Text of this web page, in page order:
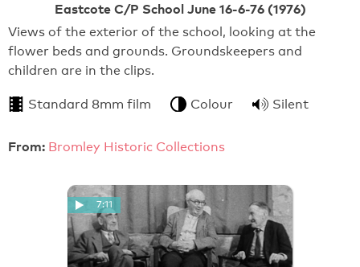
Eastcote C/P School June 16-6-76 (1976)
Views of the exterior of the school, looking at the
flower beds and grounds. Groundskeepers and
children are in the clips.
Standard 8mm film Colour Silent
From: Bromley Historic Collections
7:11